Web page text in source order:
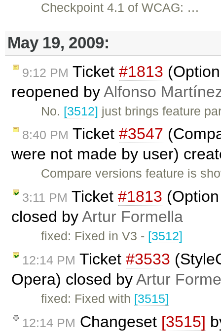
Checkpoint 4.1 of WCAG: …
May 19, 2009:
9:12 PM Ticket #1813
reopened byAlfonso
No. [3512] just brings feature
8:40 PM Ticket #3547
were not made by user)
Compare versions feature is
3:11 PM Ticket #1813
closed byArtur Formella
fixed: Fixed in V3 - [3512]
12:14 PM Ticket #3533
Opera) closed byArtur
fixed: Fixed with [3515]
12:14 PM Changeset [3515]